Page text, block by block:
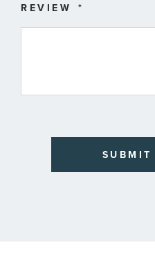
REVIEW
SUBMIT